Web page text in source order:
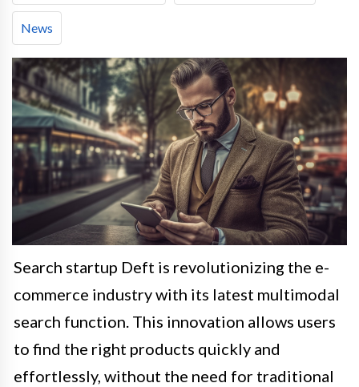
News
Search startup Deft is revolutionizing the e-
commerce industry with its latest multimodal
search function. This innovation allows users
to find the right products quickly and
effortlessly, without the need for traditional